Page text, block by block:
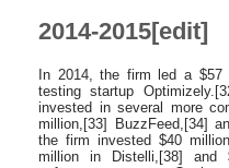
2014-2015[edit]
In 2014, the firm led a $57
testing startup
invested in several more
million,[33] BuzzFeed,[34]
the firm invested $40
million in Distelli,[38] and